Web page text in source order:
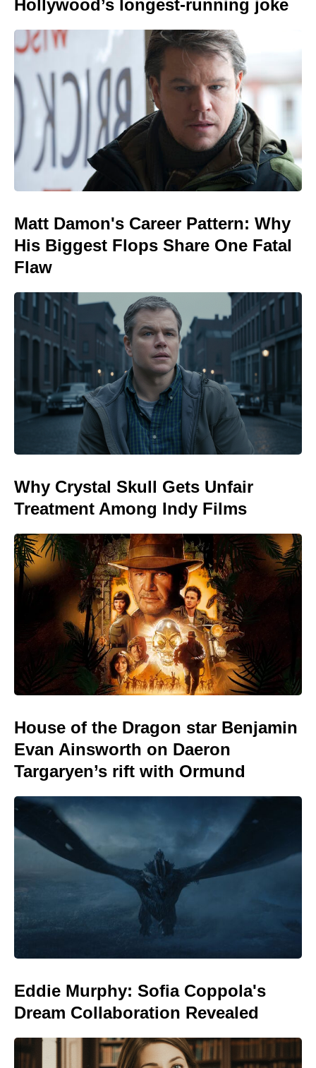
Hollywood’s longest-running joke
Matt Damon's Career Pattern: Why
His Biggest Flops Share One Fatal
Flaw
Why Crystal Skull Gets Unfair
Treatment Among Indy Films
House of the Dragon star Benjamin
Evan Ainsworth on Daeron
Targaryen’s rift with Ormund
Eddie Murphy: Sofia Coppola's
Dream Collaboration Revealed